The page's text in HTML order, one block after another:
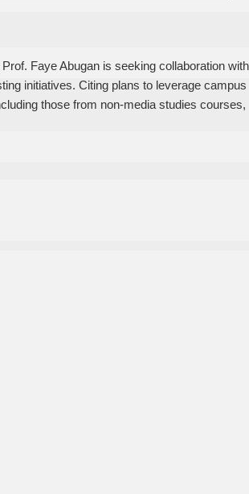
Faye Abugan is seeking collaboration with
initiatives. Citing plans to leverage campus
those from non-media studies courses,